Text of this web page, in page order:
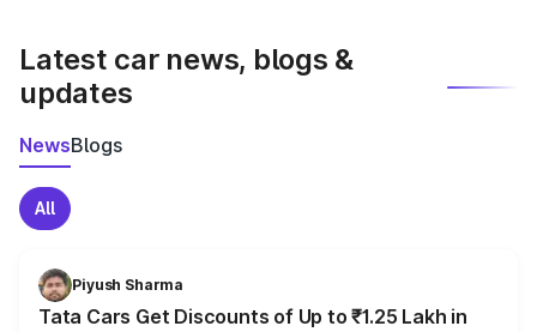
Latest car news, blogs &
updates
NewsBlogs
All
Piyush Sharma
Tata Cars Get Discounts of Up to ₹1.25 Lakh in